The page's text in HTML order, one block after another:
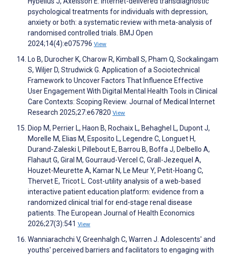
psychological treatments for individuals with depression,
anxiety or both: a systematic review with meta-analysis of
randomised controlled trials. BMJ Open
2024;14(4):e075796 View
Lo B, Durocher K, Charow R, Kimball S, Pham Q, Sockalingam
S, Wiljer D, Strudwick G. Application of a Sociotechnical
Framework to Uncover Factors That Influence Effective
User Engagement With Digital Mental Health Tools in Clinical
Care Contexts: Scoping Review. Journal of Medical Internet
Research 2025;27:e67820 View
Diop M, Perrier L, Haon B, Rochaix L, Behaghel L, Dupont J,
Morelle M, Elias M, Esposito L, Legendre C, Longuet H,
Durand-Zaleski I, Pillebout E, Barrou B, Boffa J, Delbello A,
Flahaut G, Giral M, Gourraud-Vercel C, Grall-Jezequel A,
Houzet-Meurette A, Kamar N, Le Meur Y, Petit-Hoang C,
Thervet E, Tricot L. Cost-utility analysis of a web-based
interactive patient education platform: evidence from a
randomized clinical trial for end-stage renal disease
patients. The European Journal of Health Economics
2026;27(3):541 View
Wanniarachchi V, Greenhalgh C, Warren J. Adolescents' and
youths' perceived barriers and facilitators to engaging with